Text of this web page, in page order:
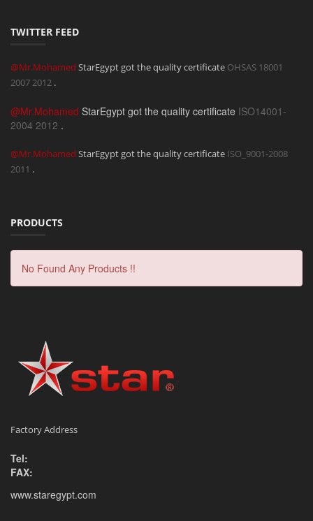
TWITTER FEED
@Mr.Mohamed StarEgypt got the quality certificate OHSAS 18001
20072012 .
@Mr.Mohamed StarEgypt got the quality certificate ISO14001-
2004 2012 .
@Mr.Mohamed StarEgypt got the quality certificate ISO_9001-2008
2011 .
PRODUCTS
No Found Any Products !!
Factory Address
Tel:
FAX:
www.staregypt.com